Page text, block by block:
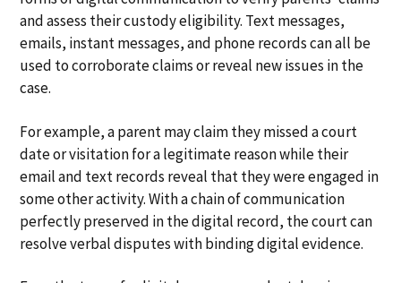
and assess their custody eligibility. Text messages,
emails, instant messages, and phone records can all be
used to corroborate claims or reveal new issues in the
case.
For example, a parent may claim they missed a court
date or visitation for a legitimate reason while their
email and text records reveal that they were engaged in
some other activity. With a chain of communication
perfectly preserved in the digital record, the court can
resolve verbal disputes with binding digital evidence.